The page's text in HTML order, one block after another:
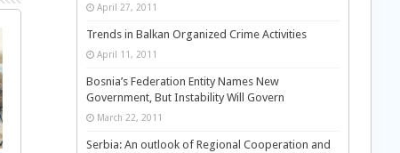
April 27, 2011
Trends in Balkan Organized Crime Activities
April 11, 2011
Bosnia’s Federation Entity Names New
Government, But Instability Will Govern
March 22, 2011
Serbia: An outlook of Regional Cooperation and